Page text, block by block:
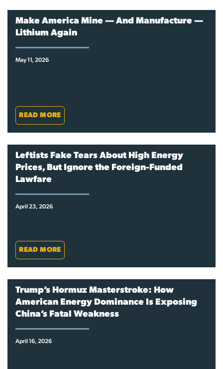
Make America Mine — And Manufacture —
Lithium Again
May 11, 2026
READ MORE
Leftists Fake Tears About High Energy
Prices, But Ignore the Foreign-Funded
Lawfare
April 23, 2026
READ MORE
Trump’s Hormuz Masterstroke: How
American Energy Dominance Is Exposing
China’s Fatal Weakness
April 16, 2026